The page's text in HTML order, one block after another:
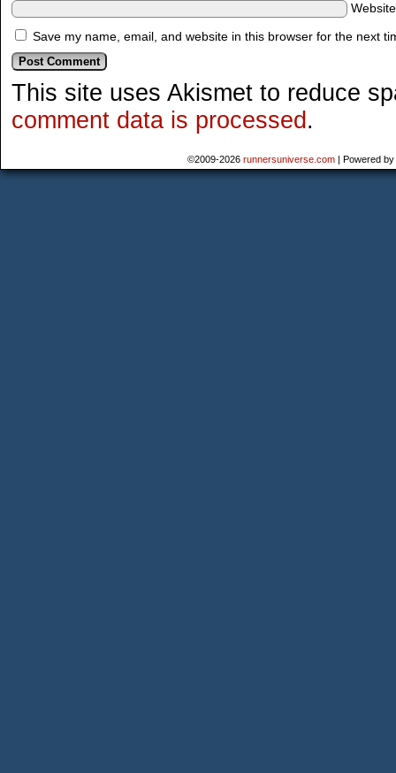
Save my name, email, and website in this browser for the next
This site uses Akismet to reduce
comment data is processed .
©2009-2026 runnersuniverse.com | Powered by